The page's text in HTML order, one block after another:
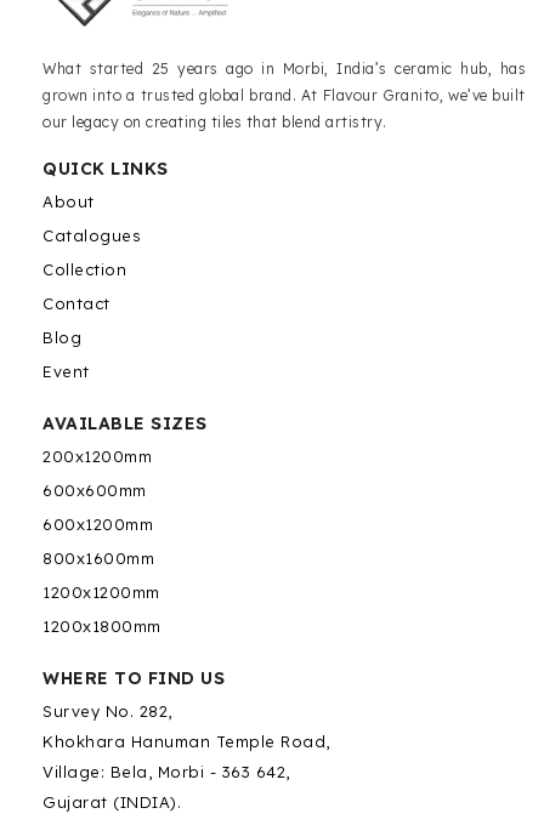
What started 25 years ago in Morbi, India’s ceramic hub, has
grown into a trusted global brand. At Flavour Granito, we’ve built
our legacy on creating tiles that blend artistry.
QUICK LINKS
About
Catalogues
Collection
Contact
Blog
Event
AVAILABLE SIZES
200x1200mm
600x600mm
600x1200mm
800x1600mm
1200x1200mm
1200x1800mm
WHERE TO FIND US
Survey No. 282,
Khokhara Hanuman Temple Road,
Village: Bela, Morbi - 363 642,
Gujarat (INDIA).